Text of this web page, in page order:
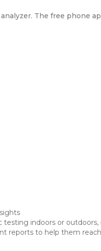
The free phone
indoors or
reports to help them